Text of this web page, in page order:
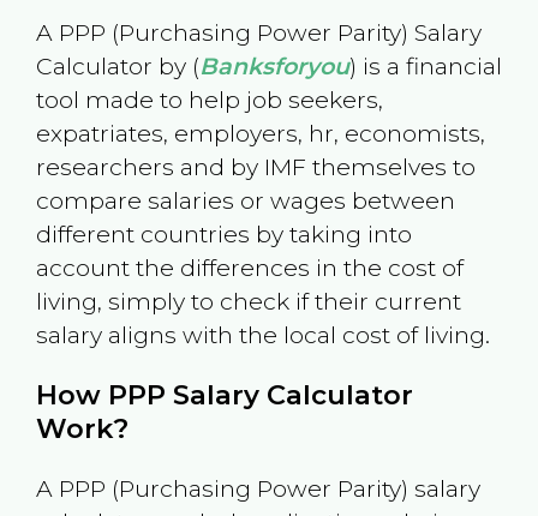
A PPP (Purchasing Power Parity) Salary
Calculator by (Banksforyou) is a financial
tool made to help job seekers,
expatriates, employers, hr, economists,
researchers and by IMF themselves to
compare salaries or wages between
different countries by taking into
account the differences in the cost of
living, simply to check if their current
salary aligns with the local cost of living.
How PPP Salary Calculator
Work?
A PPP (Purchasing Power Parity) salary